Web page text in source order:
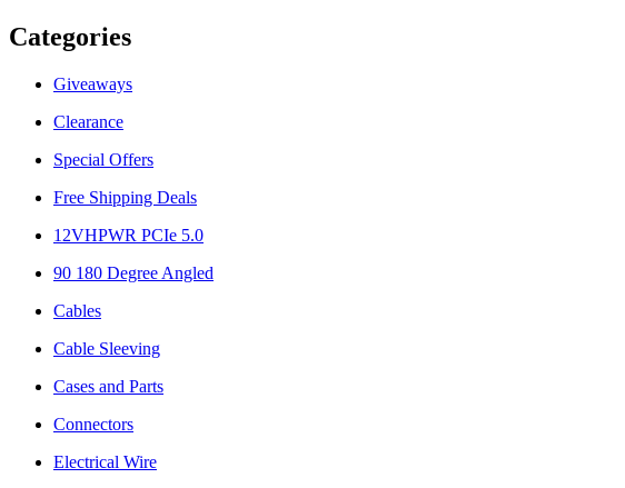
Categories
Giveaways
Clearance
Special Offers
Free Shipping Deals
12VHPWR PCIe 5.0
90 180 Degree Angled
Cables
Cable Sleeving
Cases and Parts
Connectors
Electrical Wire